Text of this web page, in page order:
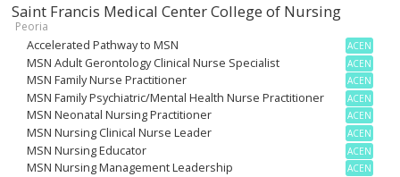
Saint Francis Medical Center College of Nursing
Peoria
Accelerated Pathway to MSN ACEN
MSN Adult Gerontology Clinical Nurse Specialist ACEN
MSN Family Nurse Practitioner ACEN
MSN Family Psychiatric/Mental Health Nurse Practitioner ACEN
MSN Neonatal Nursing Practitioner ACEN
MSN Nursing Clinical Nurse Leader ACEN
MSN Nursing Educator ACEN
MSN Nursing Management Leadership ACEN